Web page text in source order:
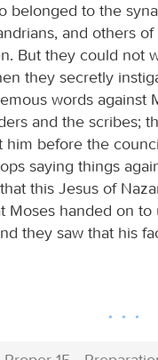
belonged to the
and others
But they could not
they secretly
words against
and the scribes;
before the
saying things
this Jesus of
Moses handed on
they saw that his